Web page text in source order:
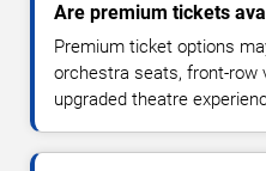
Are premium tickets
Premium ticket options
orchestra seats, front-row
upgraded theatre